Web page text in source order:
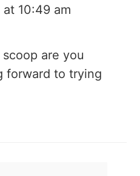
10:49 am
are you
forward to trying